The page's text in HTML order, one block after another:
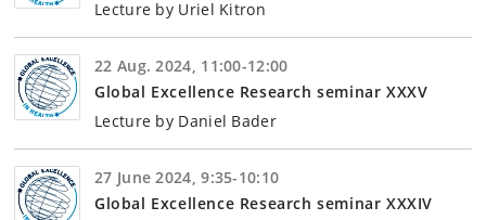
Lecture by Uriel Kitron
22 Aug. 2024, 11:00-12:00
Global Excellence Research seminar XXXV
Lecture by Daniel Bader
27 June 2024, 9:35-10:10
Global Excellence Research seminar XXXIV